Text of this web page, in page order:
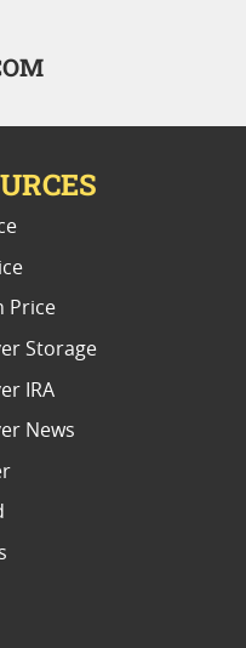
Price
Storage
IRA
News